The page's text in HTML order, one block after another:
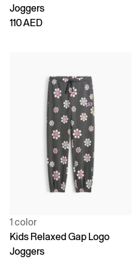
Joggers
110 AED
1 color
Kids Relaxed Gap Logo
Joggers